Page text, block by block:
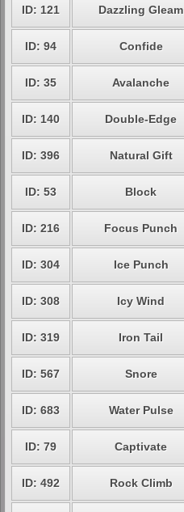
ID: 121 Dazzling Gleam
ID: 94 Confide
ID: 35 Avalanche
ID: 140 Double-Edge
ID: 396 Natural Gift
ID: 53 Block
ID: 216 Focus Punch
ID: 304 Ice Punch
ID: 308 Icy Wind
ID: 319 Iron Tail
ID: 567 Snore
ID: 683 Water Pulse
ID: 79 Captivate
ID: 492 Rock Climb